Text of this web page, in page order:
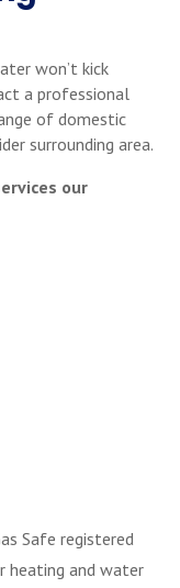
won’t kick
a professional
of domestic
surrounding area.
our
Safe registered
heating and water